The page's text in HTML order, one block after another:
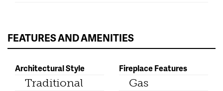
FEATURES AND AMENITIES
Architectural Style
Traditional
Fireplace Features
Gas